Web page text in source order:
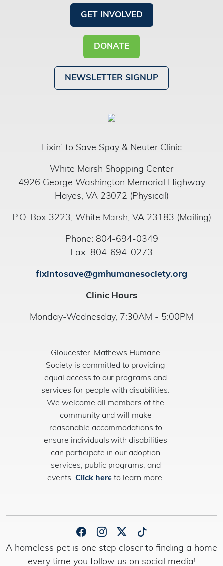
GET INVOLVED
DONATE
NEWSLETTER SIGNUP
Fixin’ to Save Spay & Neuter Clinic
White Marsh Shopping Center
4926 George Washington Memorial Highway
Hayes, VA 23072 (Physical)
P.O. Box 3223, White Marsh, VA 23183 (Mailing)
Phone: 804-694-0349
Fax: 804-694-0273
fixintosave@gmhumanesociety.org
Clinic Hours
Monday-Wednesday, 7:30AM - 5:00PM
Gloucester-Mathews Humane
Society is committed to providing
equal access to our programs and
services for people with disabilities.
We welcome all members of the
community and will make
reasonable accommodations to
ensure individuals with disabilities
can participate in our adoption
services, public programs, and
events. Click here to learn more.
A homeless pet is one step closer to finding a home
every time you follow us on social media!